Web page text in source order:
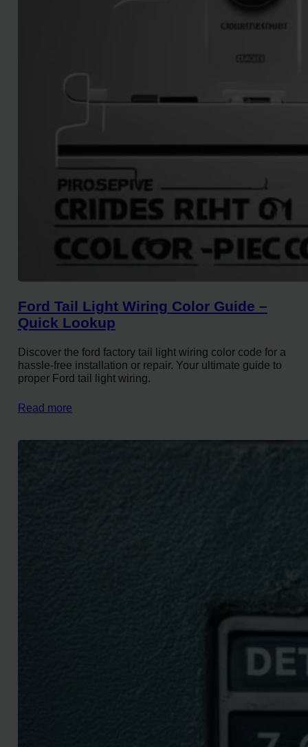
Ford Tail Light Wiring Color Guide –
Quick Lookup
Discover the ford factory tail light wiring color code for a
hassle-free installation or repair. Your ultimate guide to
proper Ford tail light wiring.
Read more